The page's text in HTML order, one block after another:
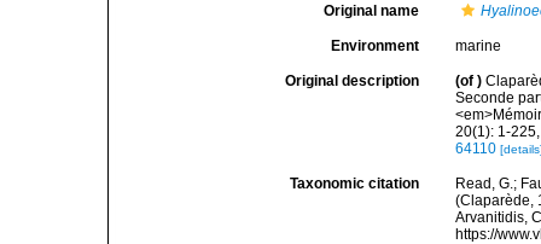
Original name
Environment marine
Original description (of )
Seconde
20(1): 1-
64110
Taxonomic citation
Read, G.;
(Claparède,
Arvanitidis,
https://